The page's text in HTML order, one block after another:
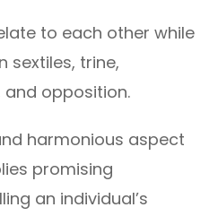
to each other while
sextiles, trine,
and opposition.
harmonious aspect
promising
an individual’s